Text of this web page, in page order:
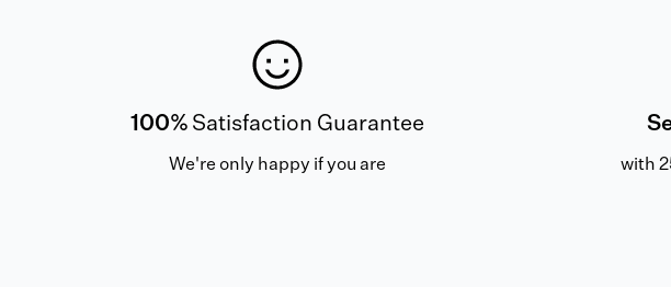
100% Satisfaction Guarantee
We're only happy if you are with